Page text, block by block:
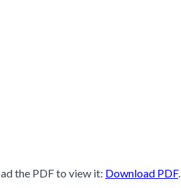
the PDF to view it: Download PDF.